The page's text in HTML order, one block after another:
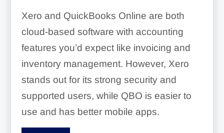
Xero and QuickBooks Online are both
cloud-based software with accounting
features you’d expect like invoicing and
inventory management. However, Xero
stands out for its strong security and
supported users, while QBO is easier to
use and has better mobile apps.